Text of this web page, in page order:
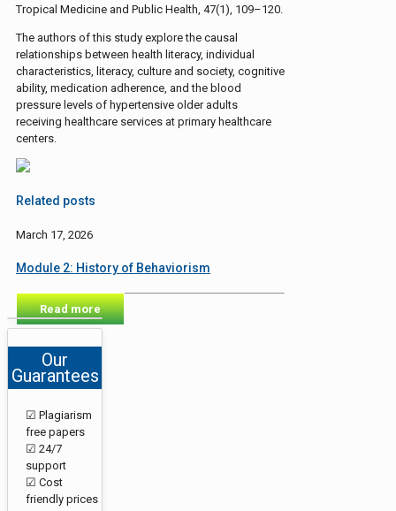
Tropical Medicine and Public Health, 47(1), 109–120.
The authors of this study explore the causal
relationships between health literacy, individual
characteristics, literacy, culture and society, cognitive
ability, medication adherence, and the blood
pressure levels of hypertensive older adults
receiving healthcare services at primary healthcare
centers.
Related posts
March 17, 2026
Module 2: History of Behaviorism
Read more
Our
Guarantees
☑ Plagiarism
free papers
☑ 24/7
support
☑ Cost
friendly prices